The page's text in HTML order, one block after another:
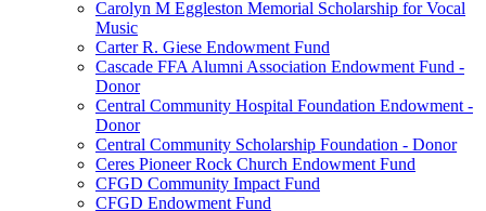
Carolyn M Eggleston Memorial Scholarship for Vocal
Music
Carter R. Giese Endowment Fund
Cascade FFA Alumni Association Endowment Fund -
Donor
Central Community Hospital Foundation Endowment -
Donor
Central Community Scholarship Foundation - Donor
Ceres Pioneer Rock Church Endowment Fund
CFGD Community Impact Fund
CFGD Endowment Fund